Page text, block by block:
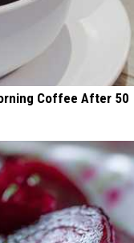
Coffee After 50